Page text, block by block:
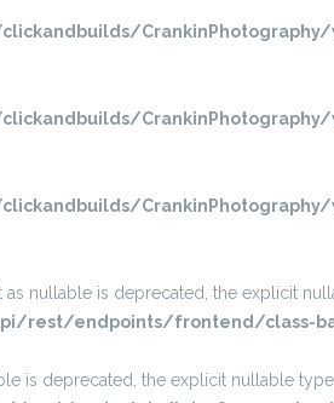
nullable is deprecated, the explicit
rest/endpoints/frontend/class-
is deprecated, the explicit nullable